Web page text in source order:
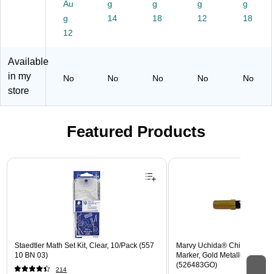
Sh
ee
A
C6
Au
g
12
g
14
g
18
g
12
g
18
Available
in my
store
No No No No No
Featured Products
Page 1 of 3
Staedtler Math Set Kit, Clear, 10/Pack (557
10 BN 03)
214
Marvy Uchida® Chisel Tip
Marker, Gold Metallic, Sold
(526483GO)